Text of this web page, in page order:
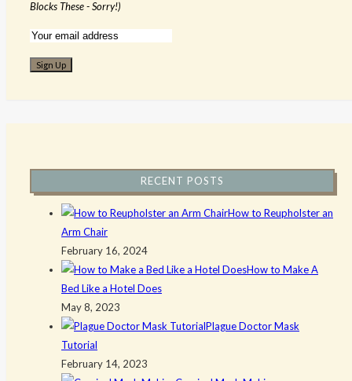
Blocks These - Sorry!)
RECENT POSTS
How to Reupholster an
Arm Chair
February 16, 2024
How to Make A
Bed Like a Hotel Does
May 8, 2023
Plague Doctor Mask
Tutorial
February 14, 2023